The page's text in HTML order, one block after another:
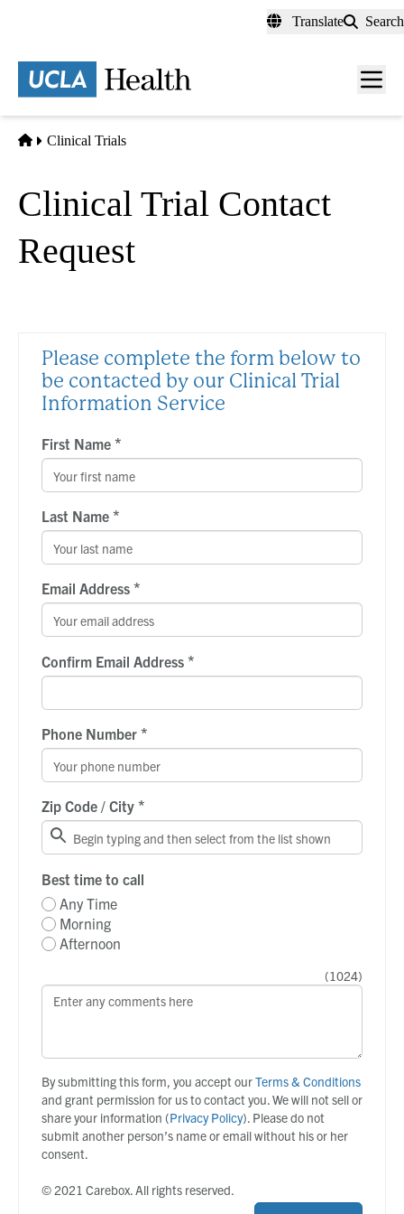
content
Translate Search
Menu
Home
Clinical Trials
Clinical Trial Contact
Request
Please complete the form below to
be contacted by our Clinical Trial
Information Service
First Name *
Last Name *
Email Address *
Confirm Email Address *
Phone Number *
Zip Code / City *
Best time to call
Any Time
Morning
Afternoon
(1024)
By submitting this form, you accept ourTerms & Conditions
and grant permission for us to contact you. We will not sell or
share your information (Privacy Policy). Please do not
submit another person’s name or email without his or her
consent.
© 2021 Carebox. All rights reserved.